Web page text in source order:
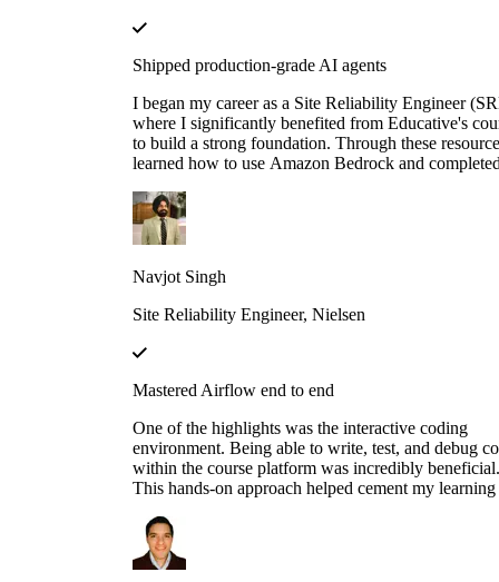
Shipped production-grade AI agents
I began my career as a Site Reliability Engineer
where I significantly benefited from Educative's
to build a strong foundation. Through these
learned how to use Amazon Bedrock and completed
developed a real-world AI agent as a proof of
(POC) at my previous company. The agent was
designed to assist the team by automating the
helping users fetch logs, and uploading the requested
Navjot Singh
Site Reliability Engineer, Nielsen
Mastered Airflow end to end
One of the highlights was the interactive coding
environment. Being able to write, test, and debug
within the course platform was incredibly beneficial.
This hands-on approach helped cement my learning
experimenting with different configurations and
scenarios to see how they affect the execution of
workflows.